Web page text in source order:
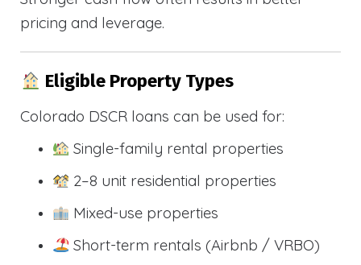
pricing and leverage.
Eligible Property Types
Colorado DSCR loans can be used for:
Single-family rental properties
2–8 unit residential properties
Mixed-use properties
Short-term rentals (Airbnb / VRBO)